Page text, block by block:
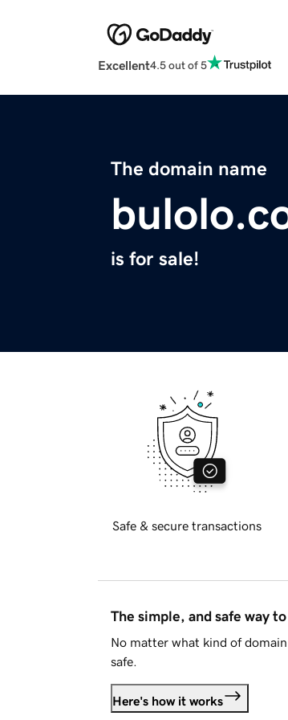
Excellent4.5 out of 5
The domain name
is for sale!
Safe & secure transactions
The simple, and safe way
No matter what kind of
safe.
Here's how it works